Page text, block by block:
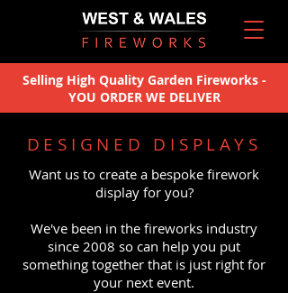
Selling High Quality Garden Fireworks -
YOU ORDER WE DELIVER
DESIGNED DISPLAYS
Want us to create a bespoke firework
display for you?
We've been in the fireworks industry
since 2008 so can help you put
something together that is just right for
your next event.